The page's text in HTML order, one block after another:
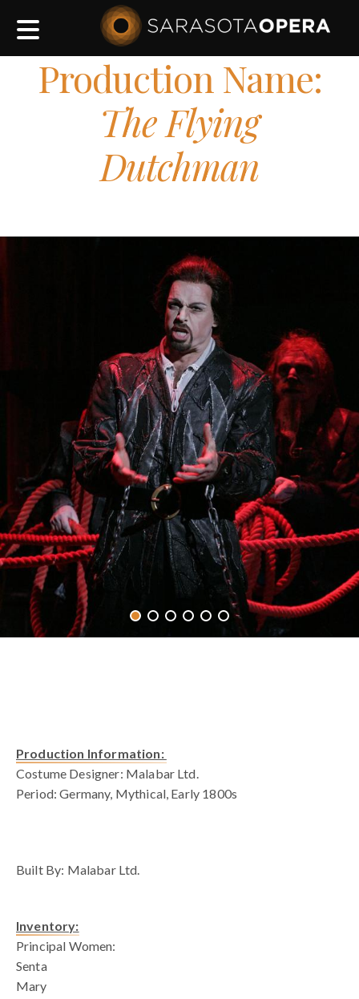
Main
navigation
Production Name:
The Flying
Dutchman
Production Information:
Costume Designer: Malabar Ltd.
Period: Germany, Mythical, Early 1800s
Built By: Malabar Ltd.
Inventory:
Principal Women:
Senta
Mary